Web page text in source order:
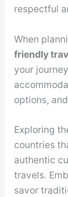
respectful
When
friendly
your
options,
Exploring
countries
authentic
travels.
savor